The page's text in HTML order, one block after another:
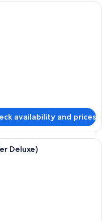
hotel room with two
availability and prices
hotel room with a large
Deluxe)